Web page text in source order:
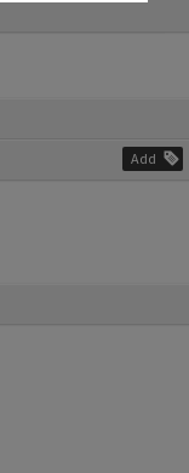
Add